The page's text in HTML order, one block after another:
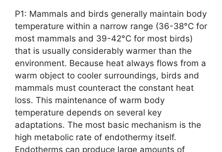
P1: Mammals and birds generally maintain body
temperature within a narrow range (36-38°C for
most mammals and 39-42°C for most birds)
that is usually considerably warmer than the
environment. Because heat always flows from a
warm object to cooler surroundings, birds and
mammals must counteract the constant heat
loss. This maintenance of warm body
temperature depends on several key
adaptations. The most basic mechanism is the
high metabolic rate of endothermy itself.
Endotherms can produce large amounts of